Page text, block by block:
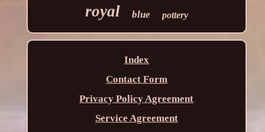
royal blue pottery
Index
Contact Form
Privacy Policy Agreement
Service Agreement